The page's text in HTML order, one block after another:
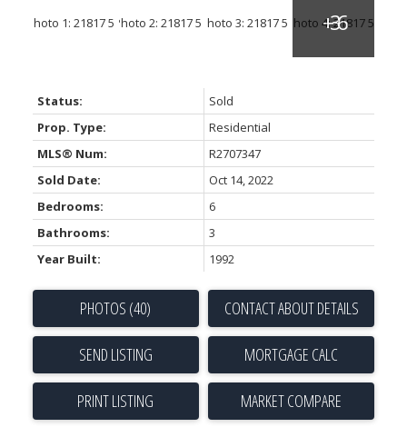
Status:
Sold
Prop. Type:
Residential
MLS® Num:
R2707347
Sold Date:
Oct 14, 2022
Bedrooms:
6
Bathrooms:
3
Year Built:
1992
PHOTOS (40) CONTACT ABOUT DETAILS
SEND LISTING
PRINT LISTING MARKET COMPARE